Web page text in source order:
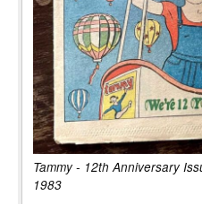
Tammy - 12th Anniversary
1983